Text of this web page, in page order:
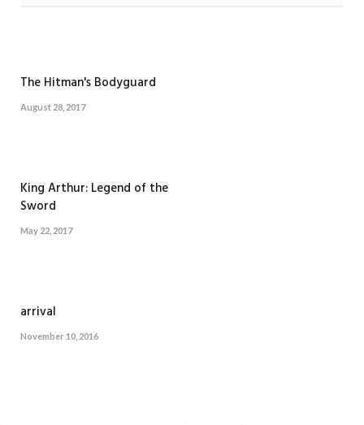
The Hitman's Bodyguard
August 28, 2017
King Arthur: Legend of the
Sword
May 22, 2017
arrival
November 10, 2016